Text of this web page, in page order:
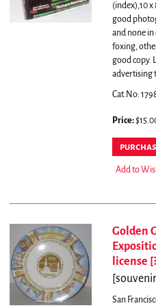
(index),10 x
good
and none in
foxing,
good copy.
advertising
Cat.No:
Price:
Add to
Golden
license
San